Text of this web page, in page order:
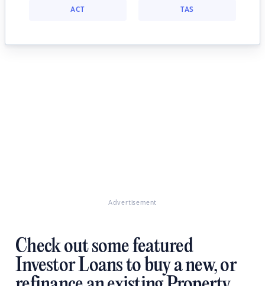
ACT TAS
Advertisement
Check out some featured
Investor Loans to buy a new, or